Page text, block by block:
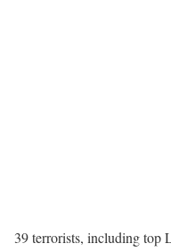
39 terrorists, including top